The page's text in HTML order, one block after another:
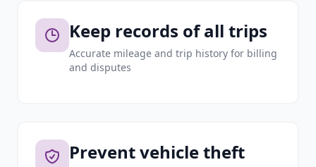
Keep records of all trips
Accurate mileage and trip history for billing
and disputes
Prevent vehicle theft